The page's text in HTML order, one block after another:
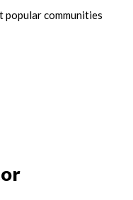
popular communities